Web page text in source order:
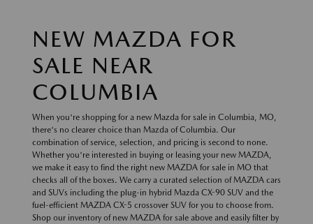
NEW MAZDA FOR
SALE NEAR
COLUMBIA
When you're shopping for a new Mazda for sale in Columbia, MO,
there's no clearer choice than Mazda of Columbia. Our
combination of service, selection, and pricing is second to none.
Whether you're interested in buying or leasing your new MAZDA,
we make it easy to find the right new MAZDA for sale in MO that
checks all of the boxes. We carry a curated selection of MAZDA cars
and SUVs including the plug-in hybrid Mazda CX-90 SUV and the
fuel-efficient MAZDA CX-5 crossover SUV for you to choose from.
Shop our inventory of new MAZDA for sale above and easily filter by